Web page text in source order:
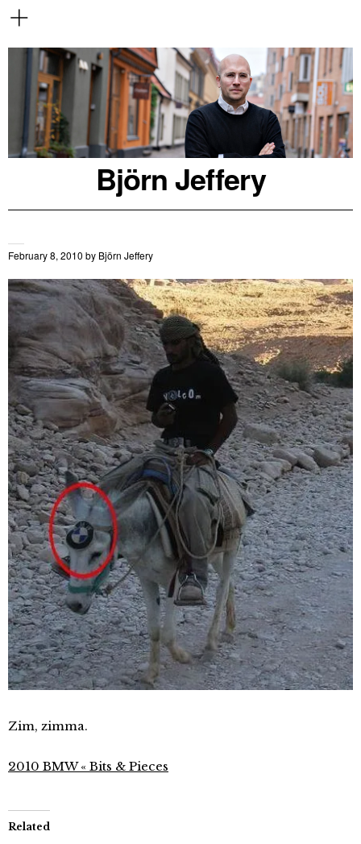
Björn Jeffery
February 8, 2010 by Björn Jeffery
Zim, zimma.
2010 BMW « Bits & Pieces
Related